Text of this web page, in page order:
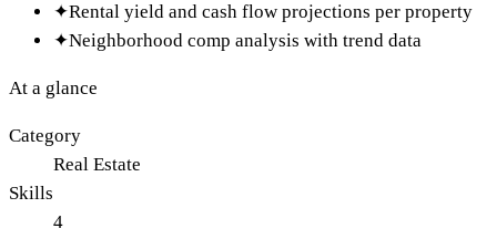
✦Rental yield and cash flow projections per property
✦Neighborhood comp analysis with trend data
At a glance
Category
Real Estate
Skills
4